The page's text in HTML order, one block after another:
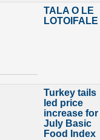
TALA O LE
LOTOIFALE
Turkey tails
led price
increase for
July Basic
Food Index